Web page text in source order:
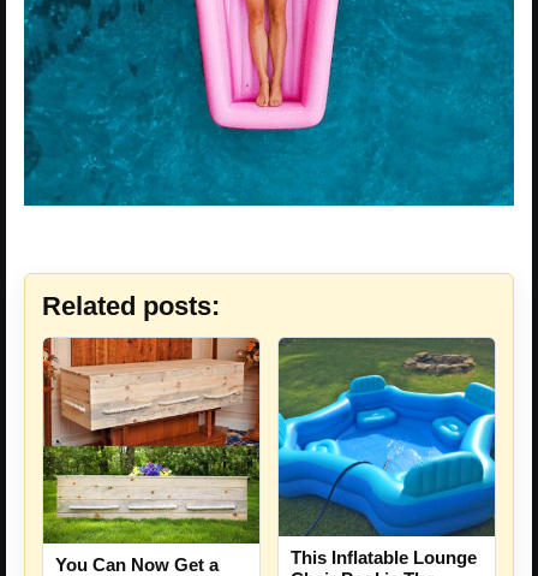
Related posts:
You Can Now Get a
This Inflatable Lounge